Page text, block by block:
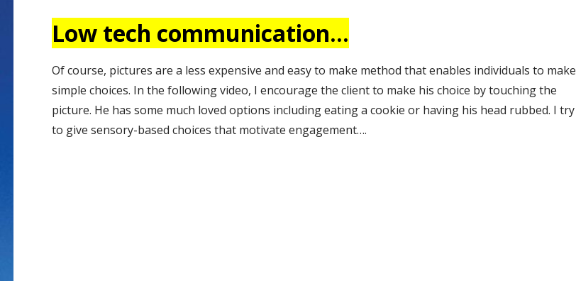
Low tech communication…
Of course, pictures are a less expensive and easy to make method that enables individuals to make
simple choices. In the following video, I encourage the client to make his choice by touching the
picture. He has some much loved options including eating a cookie or having his head rubbed. I try
to give sensory-based choices that motivate engagement….